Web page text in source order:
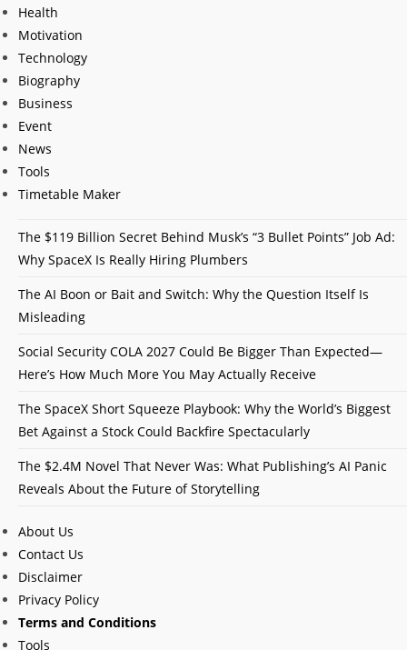
Health
Motivation
Technology
Biography
Business
Event
News
Tools
Timetable Maker
The $119 Billion Secret Behind Musk’s “3 Bullet Points” Job Ad:
Why SpaceX Is Really Hiring Plumbers
The AI Boon or Bait and Switch: Why the Question Itself Is
Misleading
Social Security COLA 2027 Could Be Bigger Than Expected—
Here’s How Much More You May Actually Receive
The SpaceX Short Squeeze Playbook: Why the World’s Biggest
Bet Against a Stock Could Backfire Spectacularly
The $2.4M Novel That Never Was: What Publishing’s AI Panic
Reveals About the Future of Storytelling
About Us
Contact Us
Disclaimer
Privacy Policy
Terms and Conditions
Tools